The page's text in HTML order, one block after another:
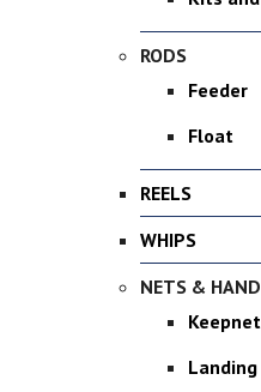
RODS
Feeder
Float
REELS
WHIPS
NETS &